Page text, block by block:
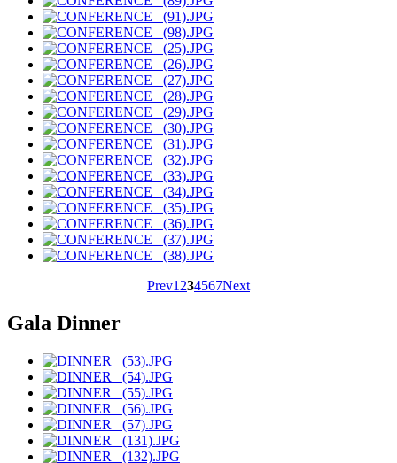
Prev1 234567Next
Gala Dinner